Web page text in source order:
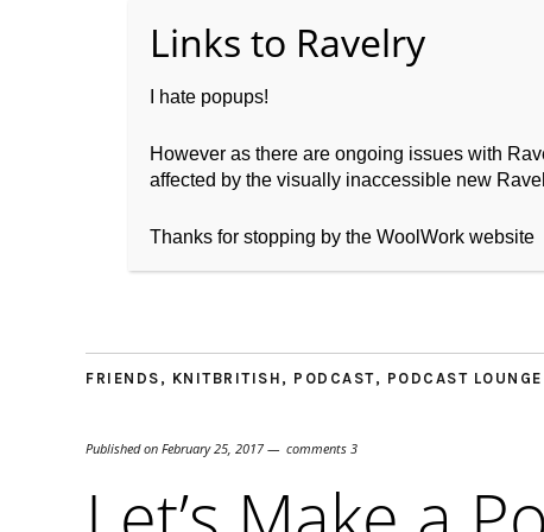
Home About
FRIENDS , KNITBRITISH , PODCAST, PODCAST LOUNGE
Published on February 25, 2017 comments 3
I hate popups!
However as there are ongoing issues with
affected by the visually inaccessible new
Thanks for stopping by the WoolWork website